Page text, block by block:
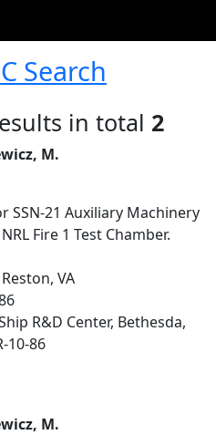
Search
in total 2
M.
SSN-21 Auxiliary Machinery
Fire 1 Test Chamber.
VA
R&D Center, Bethesda,
10-86
M.